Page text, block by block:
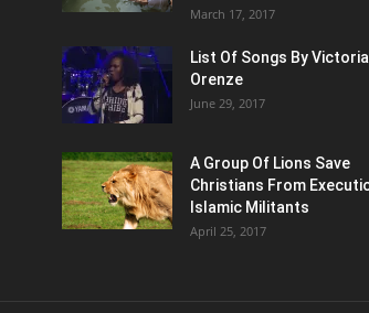
March 17, 2017
List Of Songs By Victoria
Orenze
June 29, 2017
A Group Of Lions Save
Christians From
Islamic Militants
April 25, 2017